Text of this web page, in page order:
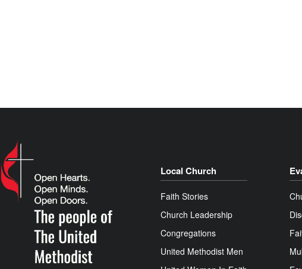
Local Church
Faith Stories
Church Leadership
Congregations
United Methodist Men